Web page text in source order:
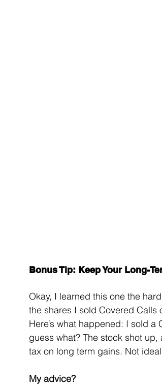
Bonus Tip: Keep Your Long-
Okay, I learned this one the
the shares I sold Covered Calls
Here’s what happened: I sold
guess what? The stock shot
tax on long term gains. Not
My advice?